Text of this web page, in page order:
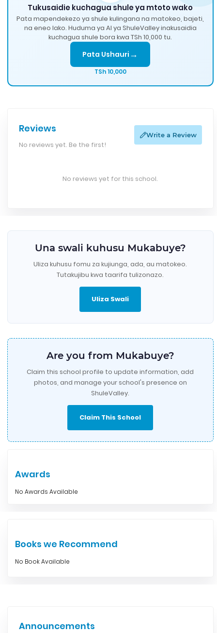
Tukusaidie kuchagua shule ya mtoto wako
Pata mapendekezo ya shule kulingana na matokeo, bajeti,
na eneo lako. Huduma ya AI ya ShuleValley inakusaidia
kuchagua shule bora kwa TSh 10,000 tu.
Pata Ushauri →
TSh 10,000
Reviews
No reviews yet. Be the first!
Write a Review
No reviews yet for this school.
Una swali kuhusu Mukabuye?
Uliza kuhusu fomu za kujiunga, ada, au matokeo.
Tutakujibu kwa taarifa tulizonazo.
Uliza Swali
Are you from Mukabuye?
Claim this school profile to update information, add
photos, and manage your school's presence on
ShuleValley.
Claim This School
Awards
No Awards Available
Books we Recommend
No Book Available
Announcements